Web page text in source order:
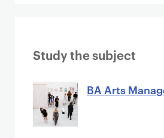
Study the subject
BA Arts